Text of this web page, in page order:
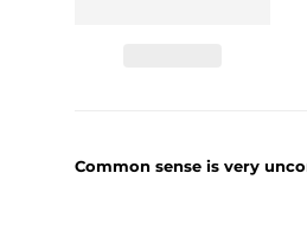
Common sense is very